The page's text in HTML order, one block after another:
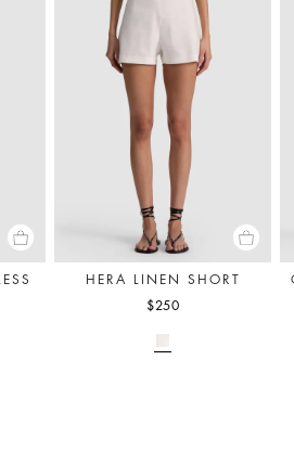
HERA LINEN SHORT
$250